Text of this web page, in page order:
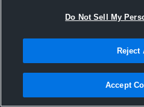
Joined
31
Do Not Sell My
Reject
Accept